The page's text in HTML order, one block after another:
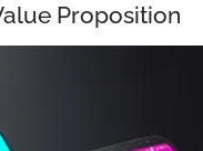
Proposition